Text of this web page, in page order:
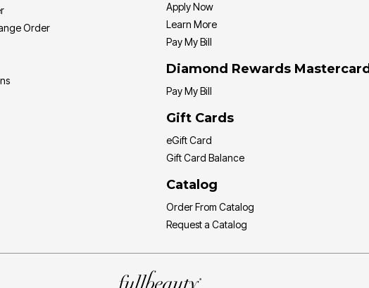
Order
Apply Now
Learn More
Pay My Bill
Diamond Rewards Mastercard
Pay My Bill
Gift Cards
eGift Card
Gift Card Balance
Catalog
Order From Catalog
Request a Catalog